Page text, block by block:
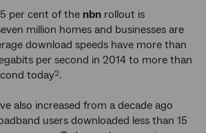
per cent of the nbn rollout is
million homes and businesses are
download speeds have more than
per second in 2014 to more than
today2.
also increased from a decade ago
users downloaded less than 15